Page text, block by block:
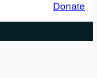
Donate